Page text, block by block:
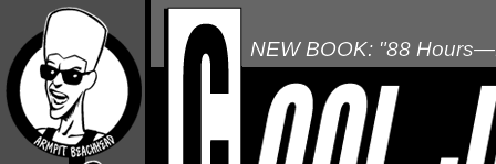
NEW BOOK: "88